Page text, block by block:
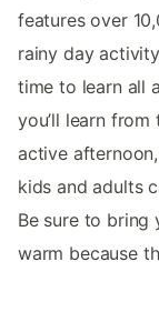
features over
rainy day
time to learn all
you’ll learn
active
kids and adults
Be sure to bring
warm because